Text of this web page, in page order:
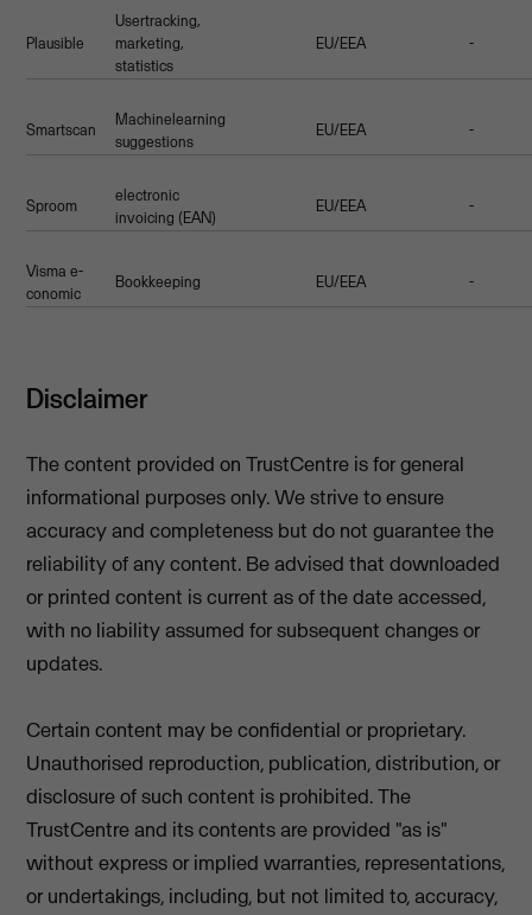
Plausible
Usertracking,
marketing,
statistics
EU/EEA -
Smartscan
Machinelearning
suggestions
EU/EEA -
Sproom
electronic
invoicing (EAN)
EU/EEA -
Visma e-
conomic
Bookkeeping EU/EEA -
Disclaimer
The content provided on TrustCentre is for general
informational purposes only. We strive to ensure
accuracy and completeness but do not guarantee the
reliability of any content. Be advised that downloaded
or printed content is current as of the date accessed,
with no liability assumed for subsequent changes or
updates.
Certain content may be confidential or proprietary.
Unauthorised reproduction, publication, distribution, or
disclosure of such content is prohibited. The
TrustCentre and its contents are provided "as is"
without express or implied warranties, representations,
or undertakings, including, but not limited to, accuracy,